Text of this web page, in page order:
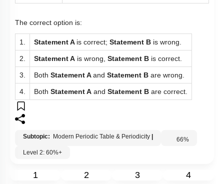
The correct option is:
1. Statement A is correct; Statement B is wrong.
2. Statement A is wrong, Statement B is correct.
3. Both Statement Aand Statement B are wrong.
4. Both Statement A and Statement B are correct.
Subtopic: Modern Periodic Table & Periodicity 66%
Level 2: 60%+
1 2 3 4